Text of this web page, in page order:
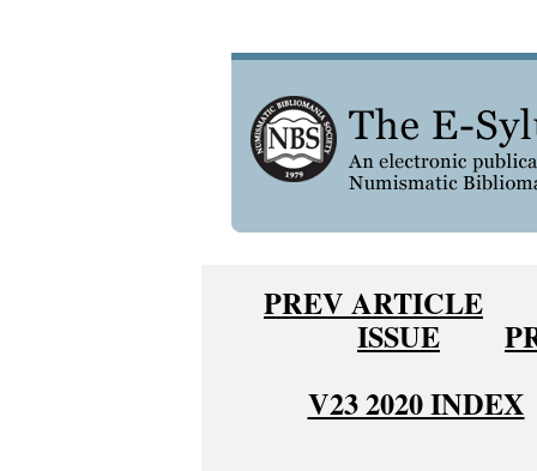
PREV ARTICLE
ISSUE
V23 2020 INDEX